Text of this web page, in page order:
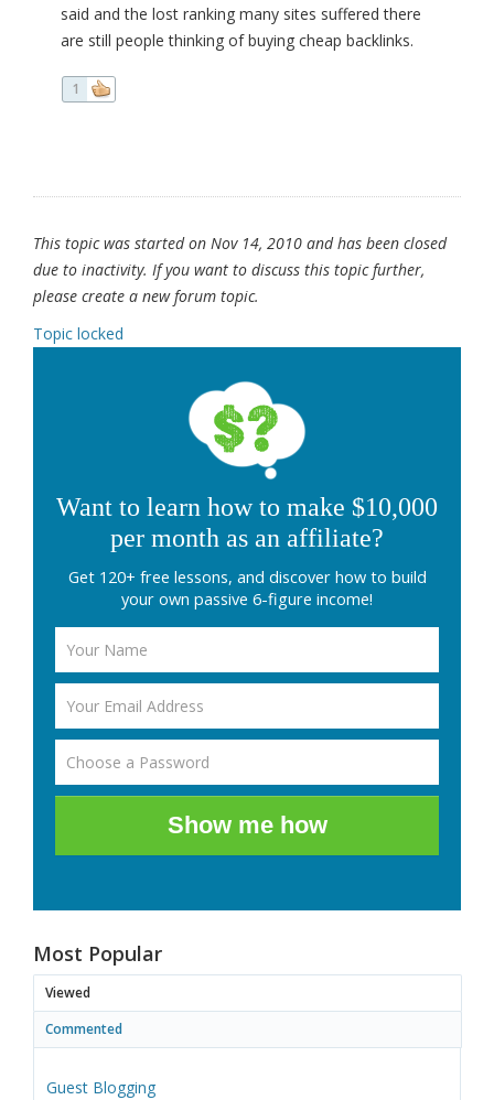
said and the lost ranking many sites suffered there
are still people thinking of buying cheap backlinks.
1
This topic was started on Nov 14, 2010 and has been closed
due to inactivity. If you want to discuss this topic further,
please create a new forum topic.
Topic locked
Want to learn how to make $10,000
per month as an affiliate?
Get 120+ free lessons, and discover how to build
your own passive 6-figure income!
Show me how
Most Popular
Viewed
Commented
Guest Blogging